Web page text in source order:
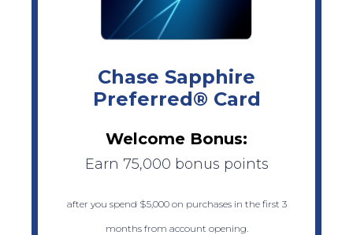
Chase Sapphire
Preferred® Card
Welcome Bonus:
Earn 75,000 bonus points
after you spend $5,000 on purchases in the first 3
months from account opening.